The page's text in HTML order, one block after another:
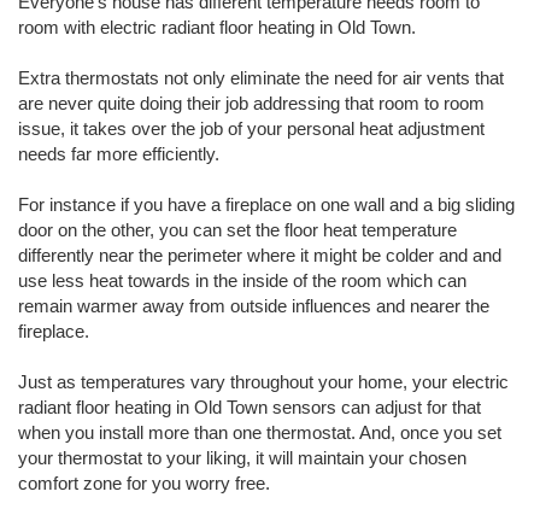
room with electric radiant floor heating in Old Town.
Extra thermostats not only eliminate the need for air vents that
are never quite doing their job addressing that room to room
issue, it takes over the job of your personal heat adjustment
needs far more efficiently.
For instance if you have a fireplace on one wall and a big sliding
door on the other, you can set the floor heat temperature
differently near the perimeter where it might be colder and and
use less heat towards in the inside of the room which can
remain warmer away from outside influences and nearer the
fireplace.
Just as temperatures vary throughout your home, your electric
radiant floor heating in Old Town sensors can adjust for that
when you install more than one thermostat. And, once you set
your thermostat to your liking, it will maintain your chosen
comfort zone for you worry free.